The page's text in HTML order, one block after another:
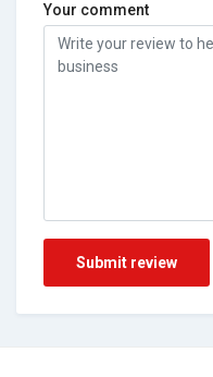
Your comment
Submit review